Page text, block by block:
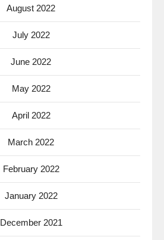
August 2022
July 2022
June 2022
May 2022
April 2022
March 2022
February 2022
January 2022
December 2021